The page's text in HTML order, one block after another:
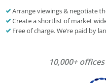
Arrange viewings & negotiate
Create a shortlist of market
Free of charge. We’re paid by
10,000+